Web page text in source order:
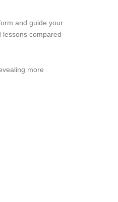
and guide your
compared
more